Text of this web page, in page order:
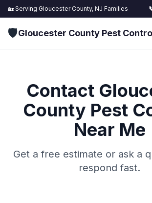
🏡 Serving Gloucester County, NJ Families
🛡️Gloucester County Pest
Contact
County Pest
Near Me
Get a free estimate or ask a
respond fast.